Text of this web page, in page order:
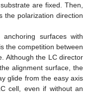
are fixed. Then,
the polarization direction
surfaces with
the competition between
Although the LC director
alignment surface, the
glide from the easy axis
cell, even if without an